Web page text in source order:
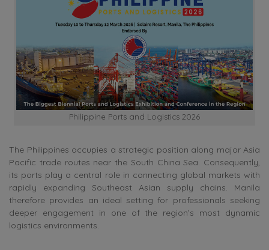
Philippine Ports and Logistics 2026
The Philippines occupies a strategic position along major Asia
Pacific trade routes near the South China Sea. Consequently,
its ports play a central role in connecting global markets with
rapidly expanding Southeast Asian supply chains. Manila
therefore provides an ideal setting for professionals seeking
deeper engagement in one of the region’s most dynamic
logistics environments.